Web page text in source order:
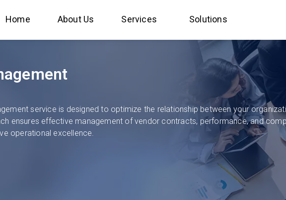
Home About Us Services Solutions
service is designed to optimize the relationship between your
ensures effective management of vendor contracts, performance, and
operational excellence.